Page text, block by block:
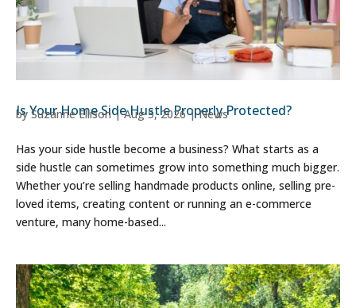
Is Your Home Side Hustle Properly Protected?
bySuzanne Ellison|Aug 5, 2026|News
Has your side hustle become a business? What starts as a
side hustle can sometimes grow into something much bigger.
Whether you’re selling handmade products online, selling pre-
loved items, creating content or running an e-commerce
venture, many home-based...